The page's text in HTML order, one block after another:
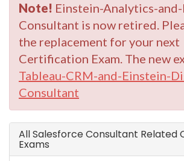
Note! Einstein-Analytics-
Consultant is now retired.
the replacement for your next
Certification Exam. The new
Tableau-CRM-and-Einstein-
Consultant
All Salesforce Consultant Related
Exams